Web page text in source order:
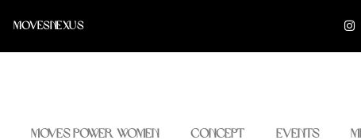
MOVESNEXUS
I
n
t
Moves Power Women Concept Events